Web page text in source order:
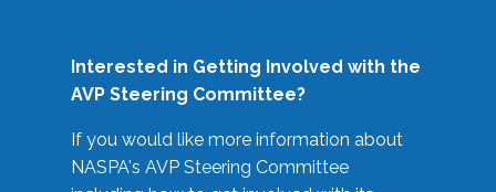
Interested in Getting Involved with the
AVP Steering Committee?
If you would like more information about
NASPA's AVP Steering Committee